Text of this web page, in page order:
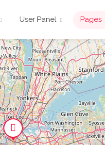
User Panel Pages